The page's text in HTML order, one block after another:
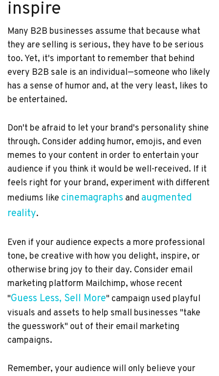
inspire
Many B2B businesses assume that because what
they are selling is serious, they have to be serious
too. Yet, it's important to remember that behind
every B2B sale is an individual—someone who likely
has a sense of humor and, at the very least, likes to
be entertained.
Don't be afraid to let your brand's personality shine
through. Consider adding humor, emojis, and even
memes to your content in order to entertain your
audience if you think it would be well-received. If it
feels right for your brand, experiment with different
mediums like cinemagraphs and augmented
reality.
Even if your audience expects a more professional
tone, be creative with how you delight, inspire, or
otherwise bring joy to their day. Consider email
marketing platform Mailchimp, whose recent
"Guess Less, Sell More" campaign used playful
visuals and assets to help small businesses "take
the guesswork" out of their email marketing
campaigns.
Remember, your audience will only believe your